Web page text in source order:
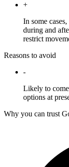
+
In some
during and
restrict
Reasons to avoid
-
Likely to
options at
Why you can trust